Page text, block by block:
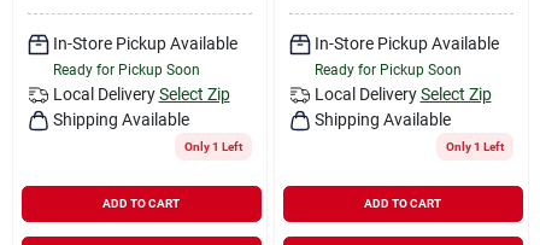
YardRX
Rewards
Sign In
In-Store Pickup Available
Ready for Pickup Soon
Local Delivery Select Zip
Shipping Available
Only 1 Left
ADD TO CART
In-Store Pickup Available
Ready for Pickup Soon
Local Delivery Select Zip
Shipping Available
Only 1 Left
ADD TO CART